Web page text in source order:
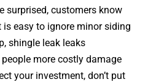
surprised, customers know
easy to ignore minor siding
shingle leak leaks
more costly damage
your investment, don’t put